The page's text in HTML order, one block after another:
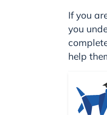
If you
you
help